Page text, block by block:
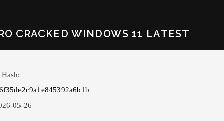
CRACKED WINDOWS 11 LATEST
05-26